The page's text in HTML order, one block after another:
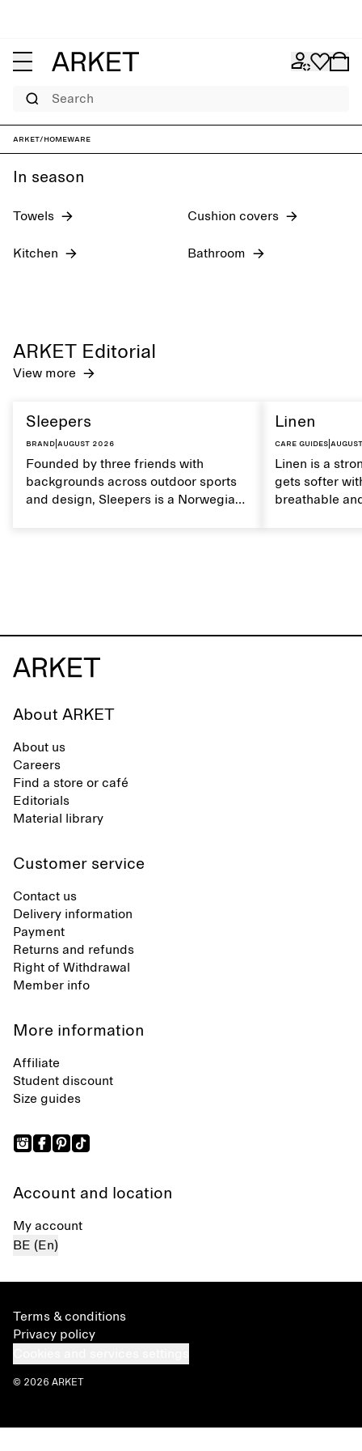
Search
ARKET/Homeware
In season
Towels Cushion covers
Kitchen Bathroom
ARKET Editorial
View more
Sleepers
Brand August 2026
Founded by three friends with
backgrounds across outdoor sports
and design, Sleepers is a Norwegian
Linen
Care guides|
Linen is a
gets softer
breathable
About ARKET
About us
Careers
Find a store or café
Editorials
Material library
Customer service
Contact us
Delivery information
Payment
Returns and refunds
Right of Withdrawal
Member info
More information
Affiliate
Student discount
Size guides
Account and location
My account
BE (En)
Terms & conditions
Privacy policy
© 2026 ARKET